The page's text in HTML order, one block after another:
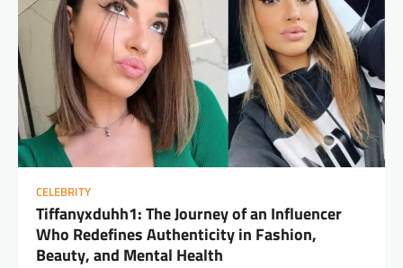
CELEBRITY
Tiffanyxduhh1: The Journey of an Influencer
Who Redefines Authenticity in Fashion,
Beauty, and Mental Health